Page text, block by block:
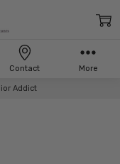
Addict
Contact More